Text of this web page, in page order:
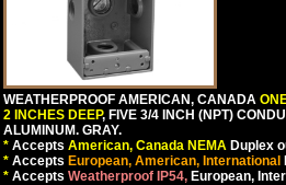
WEATHERPROOF AMERICAN, CANADA
2 INCHES DEEP, FIVE 3/4 INCH (NPT)
ALUMINUM. GRAY.
* Accepts American, Canada NEMA Duplex
* Accepts European, American, International
* Accepts Weatherproof IP54, European,